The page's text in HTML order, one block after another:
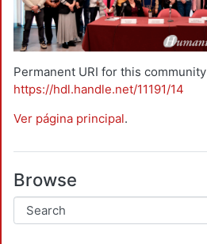
Permanent URI for this community
https://hdl.handle.net/11191/14
Ver página principal.
Browse